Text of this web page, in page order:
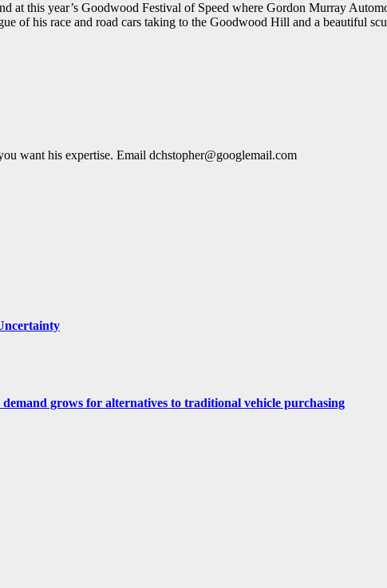
this year’s Goodwood Festival of Speed where Gordon Murray
of his race and road cars taking to the Goodwood Hill and a beautiful
want his expertise. Email dchstopher@googlemail.com
grows for alternatives to traditional vehicle purchasing